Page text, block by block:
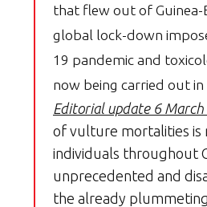
that flew out of Guinea-
global lock-down
19 pandemic and
now being carried out in
Editorial update 6
of vulture mortalities is
individuals throughout
unprecedented and
the already